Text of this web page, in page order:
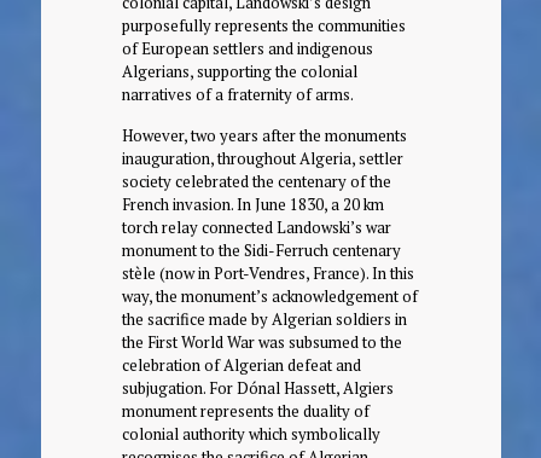
purposefully represents the communities
of European settlers and indigenous
Algerians, supporting the colonial
narratives of a fraternity of arms.
However, two years after the monuments
inauguration, throughout Algeria, settler
society celebrated the centenary of the
French invasion. In June 1830, a 20 km
torch relay connected Landowski’s war
monument to the Sidi-Ferruch centenary
stèle (now in Port-Vendres, France). In this
way, the monument’s acknowledgement of
the sacrifice made by Algerian soldiers in
the First World War was subsumed to the
celebration of Algerian defeat and
subjugation. For Dónal Hassett, Algiers
monument represents the duality of
colonial authority which symbolically